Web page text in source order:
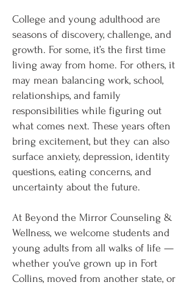
College and young adulthood are
seasons of discovery, challenge, and
growth. For some, it’s the first time
living away from home. For others, it
may mean balancing work, school,
relationships, and family
responsibilities while figuring out
what comes next. These years often
bring excitement, but they can also
surface anxiety, depression, identity
questions, eating concerns, and
uncertainty about the future.
At Beyond the Mirror Counseling &
Wellness, we welcome students and
young adults from all walks of life —
whether you’ve grown up in Fort
Collins, moved from another state, or